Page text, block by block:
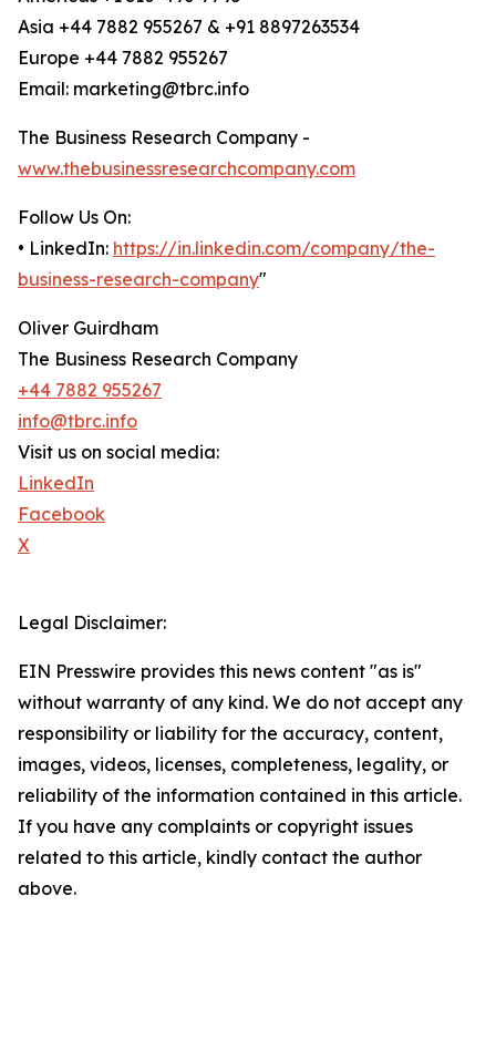
Asia +44 7882 955267 & +91 8897263534
Europe +44 7882 955267
Email: marketing@tbrc.info
The Business Research Company -
www.thebusinessresearchcompany.com
Follow Us On:
• LinkedIn: https://in.linkedin.com/company/the-
business-research-company"
Oliver Guirdham
The Business Research Company
+44 7882 955267
info@tbrc.info
Visit us on social media:
LinkedIn
Facebook
X
Legal Disclaimer:
EIN Presswire provides this news content "as is"
without warranty of any kind. We do not accept any
responsibility or liability for the accuracy, content,
images, videos, licenses, completeness, legality, or
reliability of the information contained in this article.
If you have any complaints or copyright issues
related to this article, kindly contact the author
above.